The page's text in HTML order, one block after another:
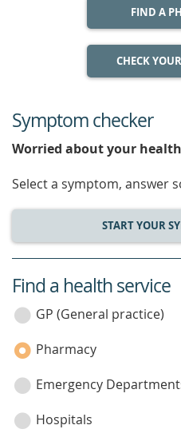
FIND A
CHECK
Symptom checker
Worried about your
Select a symptom, answer
START YOUR
service
category
Find a health service
GP (General practice)
Pharmacy
Emergency
Hospitals